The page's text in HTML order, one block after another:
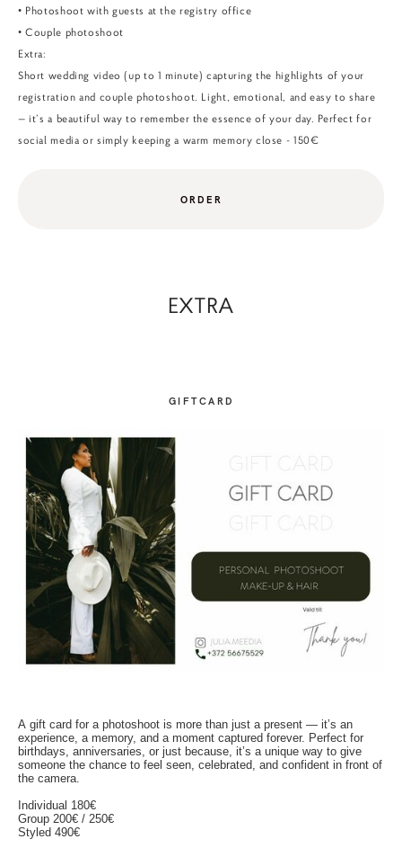
• Photoshoot with guests at the registry office
• Couple photoshoot
Extra:
Short wedding video (up to 1 minute) capturing the highlights of your
registration and couple photoshoot. Light, emotional, and easy to share
— it’s a beautiful way to remember the essence of your day. Perfect for
social media or simply keeping a warm memory close - 150€
ORDER
EXTRA
GIFTCARD
A gift card for a photoshoot is more than just a present — it’s an
experience, a memory, and a moment captured forever. Perfect for
birthdays, anniversaries, or just because, it’s a unique way to give
someone the chance to feel seen, celebrated, and confident in front of
the camera.
Individual 180€
Group 200€ / 250€
Styled 490€